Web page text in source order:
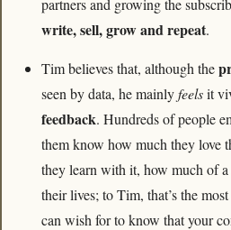
write, sell, grow and repeat.
Tim believes that, although the
seen by data, he mainly feels it
feedback. Hundreds of people
them know how much they love
they learn with it, how much of a
their lives; to Tim, that’s the
can wish for to know that your